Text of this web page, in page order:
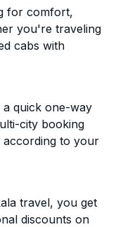
for comfort,
you're traveling
cabs with
quick one-way
city booking
according to your
travel, you get
discounts on